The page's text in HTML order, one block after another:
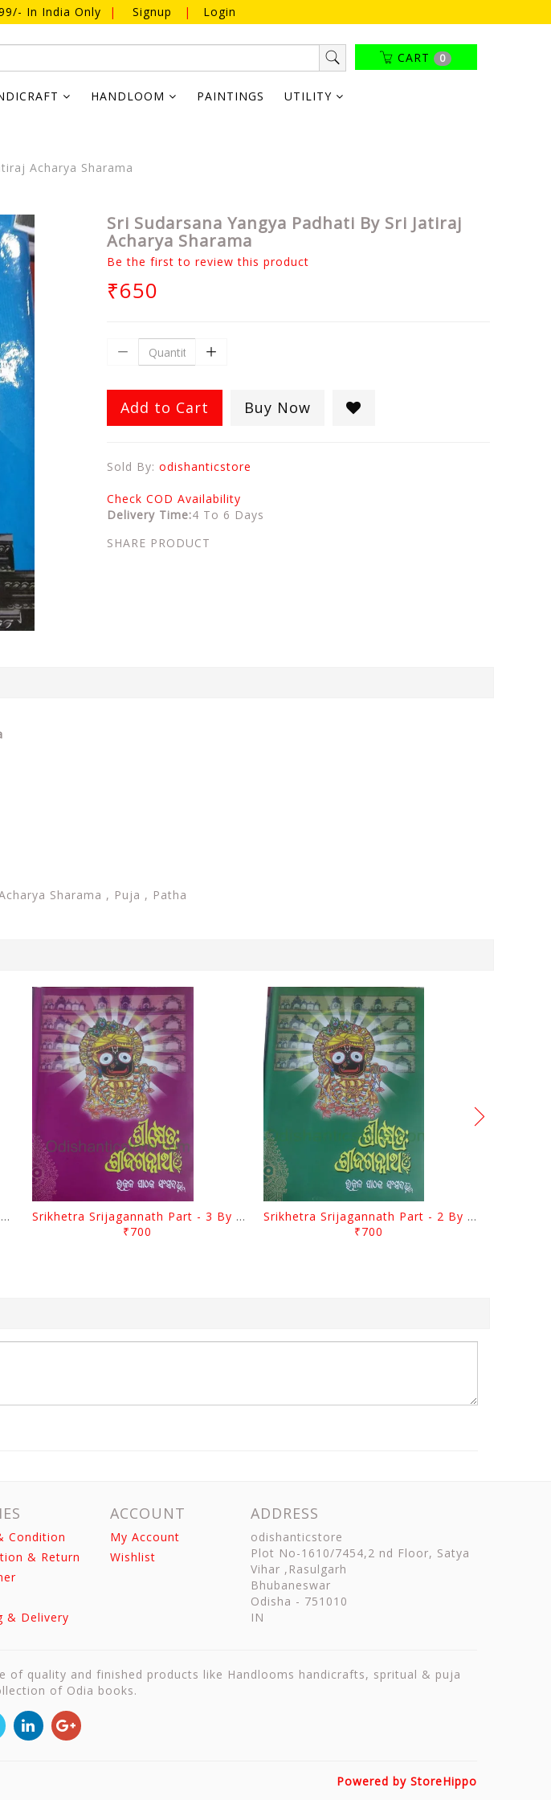
In India Only | Signup | Login
CART 0
HANDLOOM PAINTINGS UTILITY
Acharya Sharama
Sri Sudarsana Yangya Padhati By Sri Jatiraj
Acharya Sharama
Be the first to review this product
₹650
Add to Cart Buy Now
Sold By: odishanticstore
Check COD Availability
Delivery Time:4 To 6 Days
SHARE PRODUCT
Sharama , Puja , Patha
Odisara Sanskrutika Parampara Part -1 By Braja Mohana Mohanty
Srikhetra Srijagannath Part - 3 By Braja Mohana Mohanty
₹700
Srikhetra Srijagannath Part - 2 By Braja Mohana Mohanty
₹700
Condition
& Return
& Delivery
ACCOUNT
My Account
Wishlist
ADDRESS
odishanticstore
Plot No-1610/7454,2 nd Floor, Satya
Vihar ,Rasulgarh
Bhubaneswar
Odisha - 751010
IN
quality and finished products like Handlooms handicrafts, spritual & puja
of Odia books.
Powered by StoreHippo